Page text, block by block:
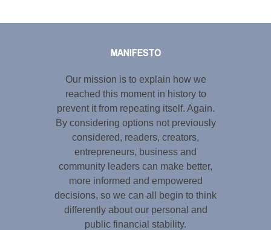
MANIFESTO
Our mission is to explain how we
reached this moment in history to
prevent it from repeating itself. Again.
By considering options not previously
considered, readers, creators,
entrepreneurs, business and
community leaders can make better,
more informed and empowered
decisions, so we can all begin to think
differently about our personal and
public financial stability.